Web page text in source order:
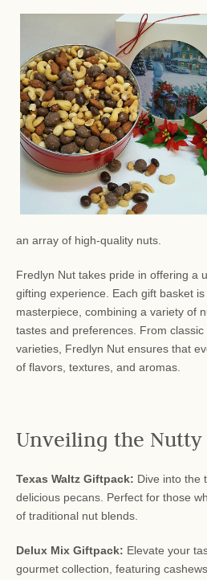
an array of high-quality nuts.
Fredlyn Nut takes pride in offering a
gifting experience. Each gift basket
masterpiece, combining a variety of
tastes and preferences. From
varieties, Fredlyn Nut ensures that
of flavors, textures, and aromas.
Unveiling the Nutty
Texas Waltz Giftpack: Dive into the
delicious pecans. Perfect for those
of traditional nut blends.
Delux Mix Giftpack: Elevate your
gourmet collection, featuring